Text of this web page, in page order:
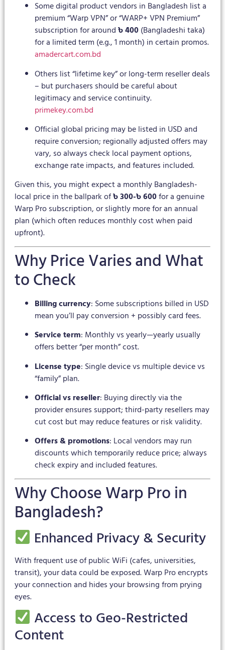
Some digital product vendors in Bangladesh list a
premium “Warp VPN” or “WARP+ VPN Premium”
subscription for around৳ 400(Bangladeshi taka)
for a limited term (e.g., 1 month) in certain promos.
amadercart.com.bd
Others list “lifetime key” or long-term reseller deals
– but purchasers should be careful about
legitimacy and service continuity.
primekey.com.bd
Official global pricing may be listed in USD and
require conversion; regionally adjusted offers may
vary, so always check local payment options,
exchange rate impacts, and features included.
Given this, you might expect a monthly Bangladesh-
local price in the ballpark of৳ 300-৳ 600for a genuine
Warp Pro subscription, or slightly more for an annual
plan (which often reduces monthly cost when paid
upfront).
Why Price Varies and What
to Check
Billing currency: Some subscriptions billed in USD
mean you’ll pay conversion + possibly card fees.
Service term: Monthly vs yearly—yearly usually
offers better “per month” cost.
License type: Single device vs multiple device vs
“family” plan.
Official vs reseller: Buying directly via the
provider ensures support; third-party resellers may
cut cost but may reduce features or risk validity.
Offers & promotions: Local vendors may run
discounts which temporarily reduce price; always
check expiry and included features.
Why Choose Warp Pro in
Bangladesh?
Enhanced Privacy & Security
With frequent use of public WiFi (cafes, universities,
transit), your data could be exposed. Warp Pro encrypts
your connection and hides your browsing from prying
eyes.
Access to Geo-Restricted
Content